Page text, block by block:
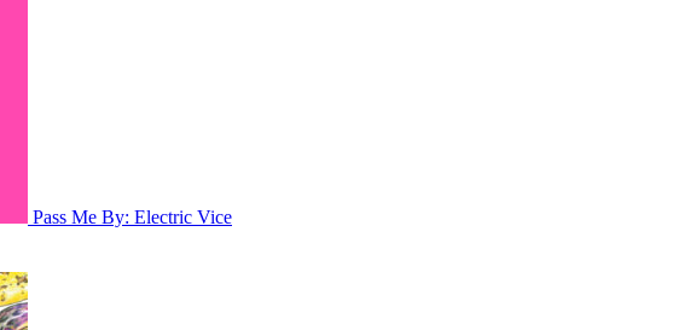
Pass Me By: Electric Vice